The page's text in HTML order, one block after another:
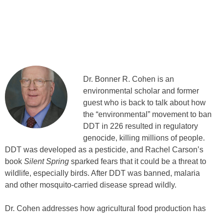
Dr. Bonner R. Cohen is an
environmental scholar and former
guest who is back to talk about how
the “environmental” movement to ban
DDT in 226 resulted in regulatory
genocide, killing millions of people.
DDT was developed as a pesticide, and Rachel Carson’s
book Silent Spring sparked fears that it could be a threat to
wildlife, especially birds. After DDT was banned, malaria
and other mosquito-carried disease spread wildly.
Dr. Cohen addresses how agricultural food production has